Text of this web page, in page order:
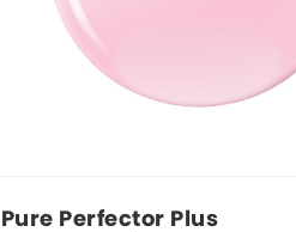
Pure Perfector Plus